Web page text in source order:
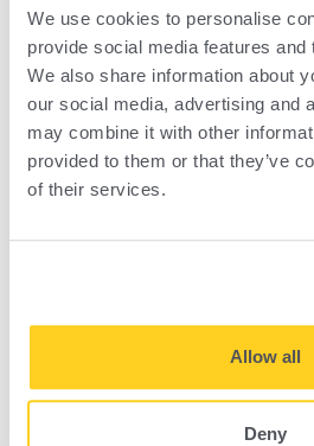
We use cookies to personalise
provide social media features and
We also share information about
our social media, advertising and
may combine it with other
provided to them or that they’ve
of their services.
Allow all
Deny
programme and cast trivia,
featured in the
viewers to relevant
comment. You might even
and source your favourite
makes for a more
experience.
information such as
broadcast monitoring.
ACR data with all its other